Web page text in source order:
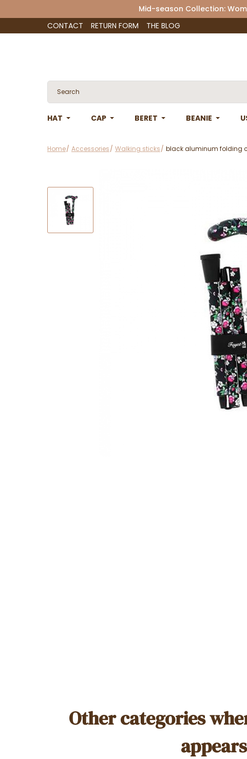
Mid-season Collection:
CONTACT
RETURN FORM THE BLOG
HAT CAP BERET BEANIE
Home Accessories Walking sticks black aluminum folding
Other categories